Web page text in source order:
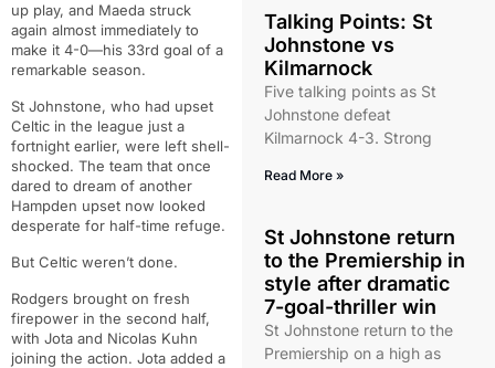
up play, and Maeda struck
again almost immediately to
make it 4-0—his 33rd goal of a
remarkable season.
St Johnstone, who had upset
Celtic in the league just a
fortnight earlier, were left shell-
shocked. The team that once
dared to dream of another
Hampden upset now looked
desperate for half-time refuge.
But Celtic weren’t done.
Rodgers brought on fresh
firepower in the second half,
with Jota and Nicolas Kuhn
joining the action. Jota added a
Talking Points: St
Johnstone vs
Kilmarnock
Five talking points as St
Johnstone defeat
Kilmarnock 4-3. Strong
Read More »
St Johnstone return
to the Premiership in
style after dramatic
7-goal-thriller win
St Johnstone return to the
Premiership on a high as